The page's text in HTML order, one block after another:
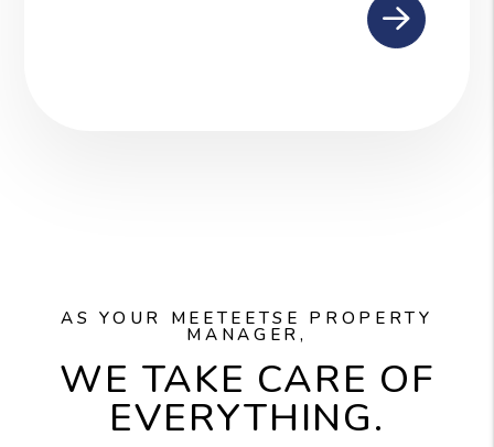
AS YOUR MEETEETSE PROPERTY
MANAGER,
WE TAKE CARE OF
EVERYTHING.